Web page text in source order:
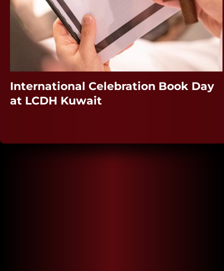
International Celebration Book Day
at LCDH Kuwait